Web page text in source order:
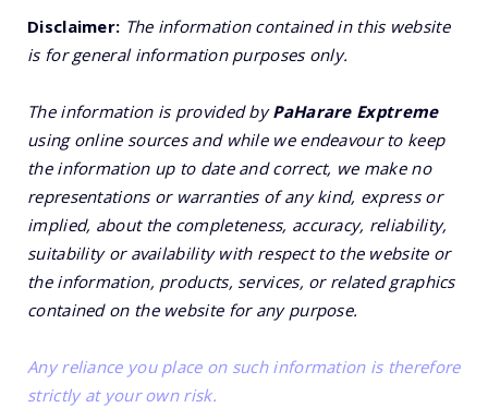
Disclaimer: The information contained in this website
is for general information purposes only.
The information is provided byPaHarare Exptreme
using online sources and while we endeavour to keep
the information up to date and correct, we make no
representations or warranties of any kind, express or
implied, about the completeness, accuracy, reliability,
suitability or availability with respect to the website or
the information, products, services, or related graphics
contained on the website for any purpose.
Any reliance you place on such information is therefore
strictly at your own risk.